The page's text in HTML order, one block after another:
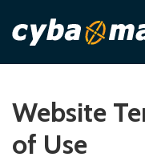
Website
of Use